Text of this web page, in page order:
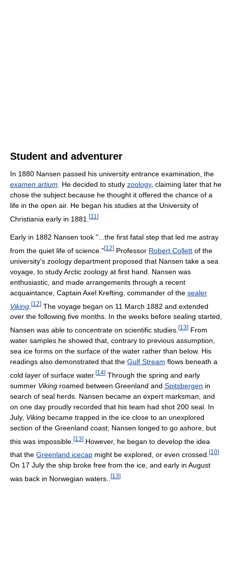
Student and adventurer
In 1880 Nansen passed his university entrance examination, the
examen artium. He decided to study zoology, claiming later that he
chose the subject because he thought it offered the chance of a
life in the open air. He began his studies at the University of
Christiania early in 1881.
[11 ]
Early in 1882 Nansen took "...the first fatal step that led me astray
from the quiet life of science."[12] Professor Robert Collett of the
university's zoology department proposed that Nansen take a sea
voyage, to study Arctic zoology at first hand. Nansen was
enthusiastic, and made arrangements through a recent
acquaintance, Captain Axel Krefting, commander of the sealer
Viking [12] The voyage began on 11 March 1882 and extended
over the following five months. In the weeks before sealing started,
Nansen was able to concentrate on scientific studies. [13] From
water samples he showed that, contrary to previous assumption,
sea ice forms on the surface of the water rather than below. His
readings also demonstrated that the Gulf Stream flows beneath a
cold layer of surface water. [14] Through the spring and early
summer Viking roamed between Greenland and Spitsbergen in
search of seal herds. Nansen became an expert marksman, and
on one day proudly recorded that his team had shot 200 seal. In
July, Viking became trapped in the ice close to an unexplored
section of the Greenland coast; Nansen longed to go ashore, but
this was impossible. [13] However, he began to develop the idea
that the Greenland icecap might be explored, or even crossed. [10]
On 17 July the ship broke free from the ice, and early in August
was back in Norwegian waters..
[13]